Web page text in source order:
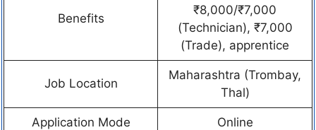
Benefits
₹8,000/₹7,000
(Technician), ₹7,000
(Trade), apprentice
Job Location
Maharashtra (Trombay,
Thal)
Application Mode Online